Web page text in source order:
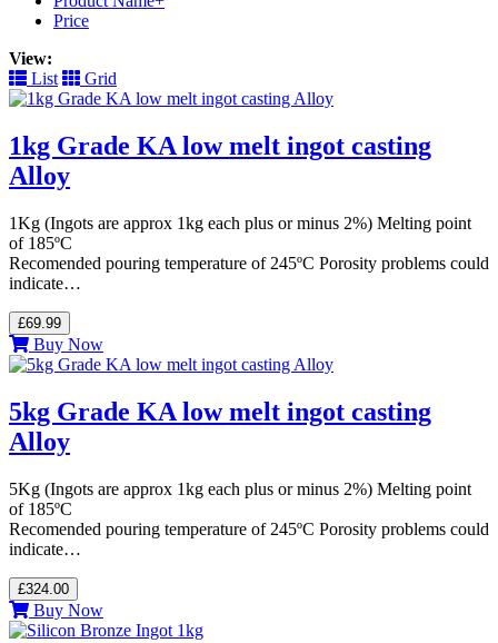
Price
View:
List
Grid
1kg Grade KA low melt ingot casting
Alloy
1Kg (Ingots are approx 1kg each plus or minus 2%) Melting point
of 185ºC
Recomended pouring temperature of 245ºC Porosity problems could
indicate…
£69.99
Buy Now
5kg Grade KA low melt ingot casting
Alloy
5Kg (Ingots are approx 1kg each plus or minus 2%) Melting point
of 185ºC
Recomended pouring temperature of 245ºC Porosity problems could
indicate…
£324.00
Buy Now